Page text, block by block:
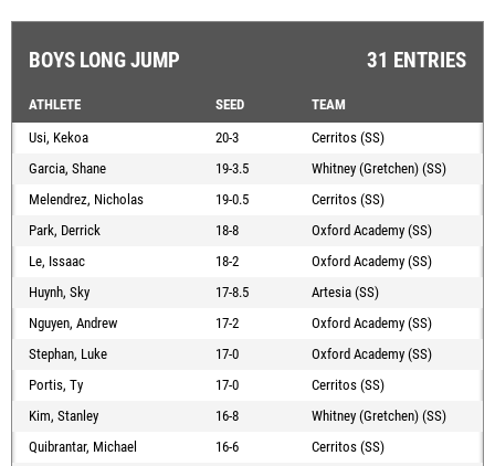
BOYS LONG JUMP 31 ENTRIES
ATHLETE SEED
TEAM
Usi, Kekoa
20-3
Cerritos (SS)
Garcia, Shane
19-3.5
Whitney (Gretchen) (SS)
Melendrez, Nicholas
19-0.5
Cerritos (SS)
Park, Derrick
18-8
Oxford Academy (SS)
Le, Issaac
18-2
Oxford Academy (SS)
Huynh, Sky
17-8.5
Artesia (SS)
Nguyen, Andrew
17-2
Oxford Academy (SS)
Stephan, Luke
17-0
Oxford Academy (SS)
Portis, Ty
17-0
Cerritos (SS)
Kim, Stanley
16-8
Whitney (Gretchen) (SS)
Quibrantar, Michael
16-6
Cerritos (SS)